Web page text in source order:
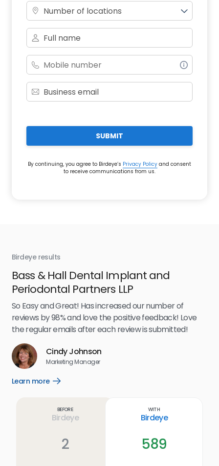
Number of locations
SUBMIT
By continuing, you agree to Birdeye’s Privacy Policy and consent
to receive communications from us.
Birdeye results
Bass & Hall Dental Implant and
Periodontal Partners LLP
So Easy and Great! Has increased our number of
reviews by 98% and love the positive feedback! Love
the regular emails after each review is submitted!
Cindy Johnson
Marketing Manager
Learn more
Open
Before
Birdeye
2
With
Birdeye
589